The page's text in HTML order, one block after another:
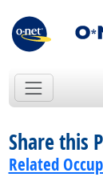
Share this
Related